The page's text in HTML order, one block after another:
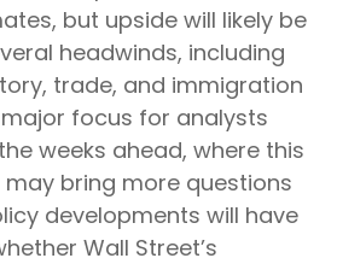
but upside will likely be
headwinds, including
trade, and immigration
focus for analysts
weeks ahead, where this
bring more questions
developments will have
Wall Street’s